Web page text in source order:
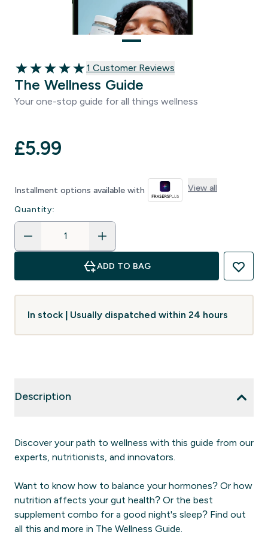
5 out of 5 stars
1 customer reviews
1 Customer Reviews
The Wellness Guide
Your one-stop guide for all things wellness
£5.99‎
Installment options available with View all
Quantity:
ADD TO BAG
In stock | Usually dispatched within 24 hours
Description
Discover your path to wellness with this guide from our
experts, nutritionists, and innovators.
Want to know how to balance your hormones? Or how
nutrition affects your gut health? Or the best
supplement combo for a good night's sleep? Find out
all this and more in The Wellness Guide.